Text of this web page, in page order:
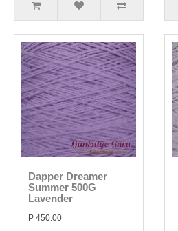
Dapper Dreamer
Summer 500G
Lavender
P 450.00